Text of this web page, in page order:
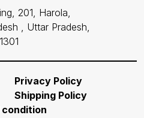
201, Harola,
, Uttar Pradesh,
Privacy Policy
Shipping Policy
condition